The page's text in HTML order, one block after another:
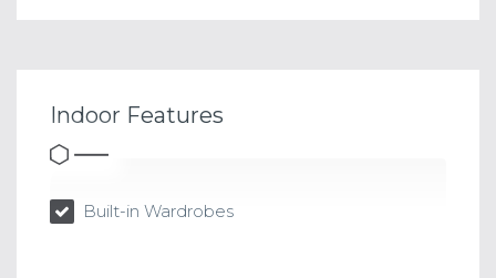
Indoor Features
Built-in Wardrobes